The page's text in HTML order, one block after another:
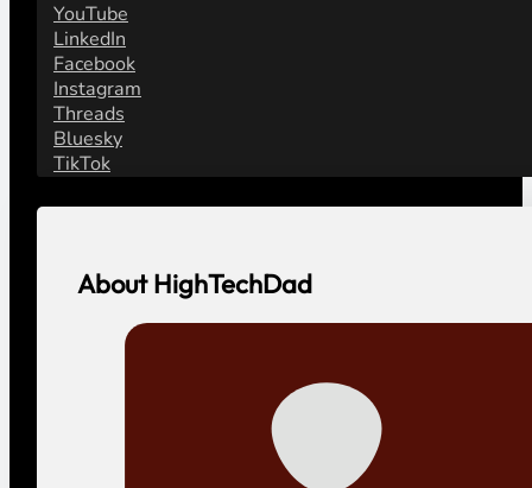
YouTube
LinkedIn
Facebook
Instagram
Threads
Bluesky
TikTok
About HighTechDad